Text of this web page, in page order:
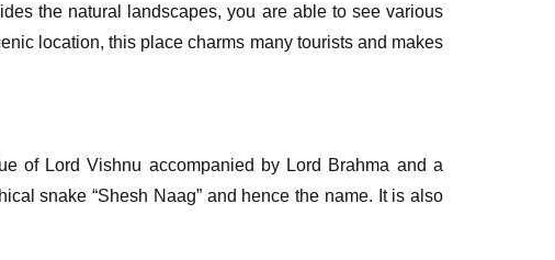
the natural landscapes, you are able to see various
location, this place charms many tourists and makes
of Lord Vishnu accompanied by Lord Brahma and a
snake “Shesh Naag” and hence the name. It is also